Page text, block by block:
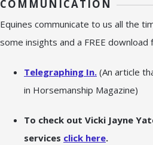
COMMUNICATION
Equines communicate to us all the
some insights and a FREE
Telegraphing In. (An article
in Horsemanship Magazine)
To check out Vicki Jayne
services click here.